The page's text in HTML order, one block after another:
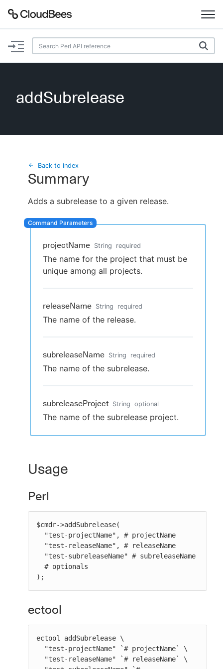
Documentation
Plugins
Search
New to CloudBees or returning.
addSubrelease
Back to index
Summary
Adds a subrelease to a given release.
projectName String required
The name for the project that must be
unique among all projects.
releaseName String required
The name of the release.
subreleaseName String required
The name of the subrelease.
subreleaseProject String optional
The name of the subrelease project.
Usage
Perl
$cmdr->addSubrelease(
);
ectool
ectool addSubrelease \